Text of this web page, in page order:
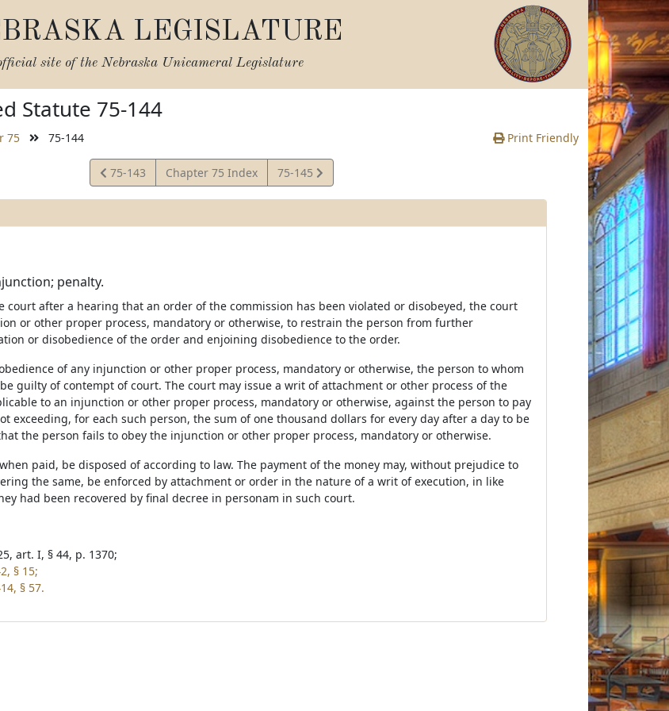
LEGISLATURE
site of the Nebraska Unicameral Legislature
Statute 75-144
75 75-144 Print Friendly
View
Statute
75-143 Chapter 75 Index
View
Statute
75-145
penalty.
court after a hearing that an order of the commission has been violated or disobeyed, the court
or other proper process, mandatory or otherwise, to restrain the person from further
or disobedience of the order and enjoining disobedience to the order.
of any injunction or other proper process, mandatory or otherwise, the person to whom
guilty of contempt of court. The court may issue a writ of attachment or other process of the
to an injunction or other proper process, mandatory or otherwise, against the person to pay
exceeding, for each such person, the sum of one thousand dollars for every day after a day to be
the person fails to obey the injunction or other proper process, mandatory or otherwise.
paid, be disposed of according to law. The payment of the money may, without prejudice to
the same, be enforced by attachment or order in the nature of a writ of execution, in like
had been recovered by final decree in personam in such court.
art. I, § 44, p. 1370;
§ 15;
§ 57.